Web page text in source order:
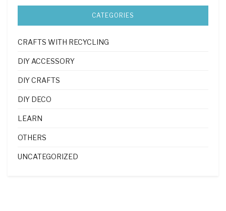
CATEGORIES
CRAFTS WITH RECYCLING
DIY ACCESSORY
DIY CRAFTS
DIY DECO
LEARN
OTHERS
UNCATEGORIZED